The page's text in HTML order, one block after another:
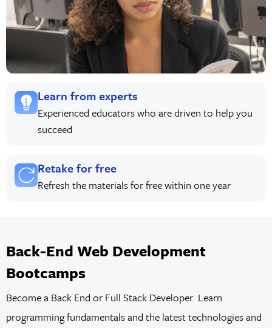
Learn from experts
Experienced educators who are driven to help you
succeed
Retake for free
Refresh the materials for free within one year
Back-End Web Development
Bootcamps
Become a Back End or Full Stack Developer. Learn
programming fundamentals and the latest technologies and